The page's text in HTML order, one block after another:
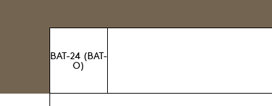
BAT-24 (BAT-
O)